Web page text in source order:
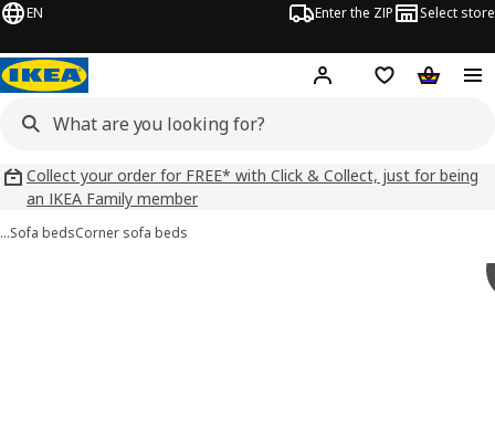
EN Enter the ZIP Select store
Hej! Log inWish list
Collect your order for FREE* with Click & Collect, just for being
an IKEA Family member
…Sofa bedsCorner sofa beds